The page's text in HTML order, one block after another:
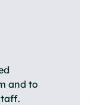
and to